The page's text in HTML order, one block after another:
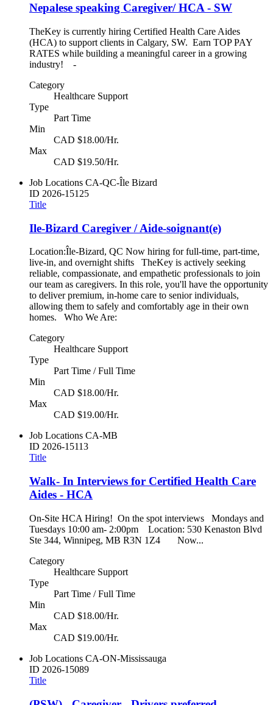
Nepalese speaking Caregiver/ HCA - SW
TheKey is currently hiring Certified Health Care Aides
(HCA) to support clients in Calgary, SW. Earn TOP PAY
RATES while building a meaningful career in a growing
industry! -
Category
Healthcare Support
Type
Part Time
Min
CAD $18.00/Hr.
Max
CAD $19.50/Hr.
Job Locations CA-QC-Île Bizard
ID 2026-15125
Title
Ile-Bizard Caregiver / Aide-soignant(e)
Location:Île-Bizard, QC Now hiring for full-time, part-time,
live-in, and overnight shifts TheKey is actively seeking
reliable, compassionate, and empathetic professionals to join
our team as caregivers. In this role, you'll have the opportunity
to deliver premium, in-home care to senior individuals,
allowing them to safely and comfortably age in their own
homes. Who We Are:
Category
Healthcare Support
Type
Part Time / Full Time
Min
CAD $18.00/Hr.
Max
CAD $19.00/Hr.
Job Locations CA-MB
ID 2026-15113
Title
Walk- In Interviews for Certified Health Care
Aides - HCA
On-Site HCA Hiring! On the spot interviews Mondays and
Tuesdays 10:00 am- 2:00pm Location: 530 Kenaston Blvd
Ste 344, Winnipeg, MB R3N 1Z4 Now...
Category
Healthcare Support
Type
Part Time / Full Time
Min
CAD $18.00/Hr.
Max
CAD $19.00/Hr.
Job Locations CA-ON-Mississauga
ID 2026-15089
Title